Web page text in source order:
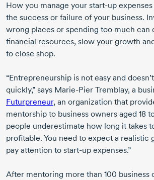
How you manage your start-up
the success or failure of your business.
wrong places or spending too much can
financial resources, slow your growth
to close shop.
“Entrepreneurship is not easy and
quickly,” says Marie-Pier Tremblay, a
Futurpreneur, an organization that
mentorship to business owners aged 18
people underestimate how long it takes
profitable. You need to expect a realistic
pay attention to start-up expenses.”
After mentoring more than 100 business